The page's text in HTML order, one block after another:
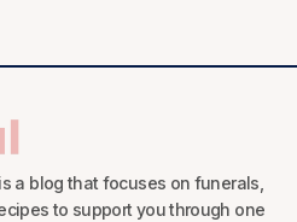
a blog that focuses on funerals,
to support you through one